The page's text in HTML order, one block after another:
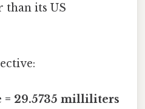
than its US
= 29.5735 milliliters